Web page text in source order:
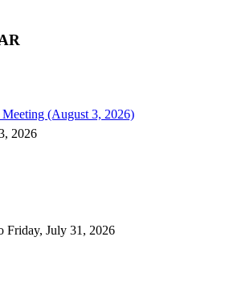
(August 3, 2026)
2026
Friday, July 31 , 2026